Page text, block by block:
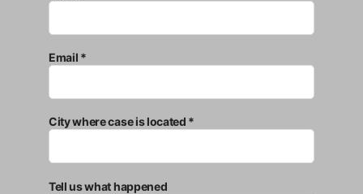
Email *
City where case is located *
Tell us what happened